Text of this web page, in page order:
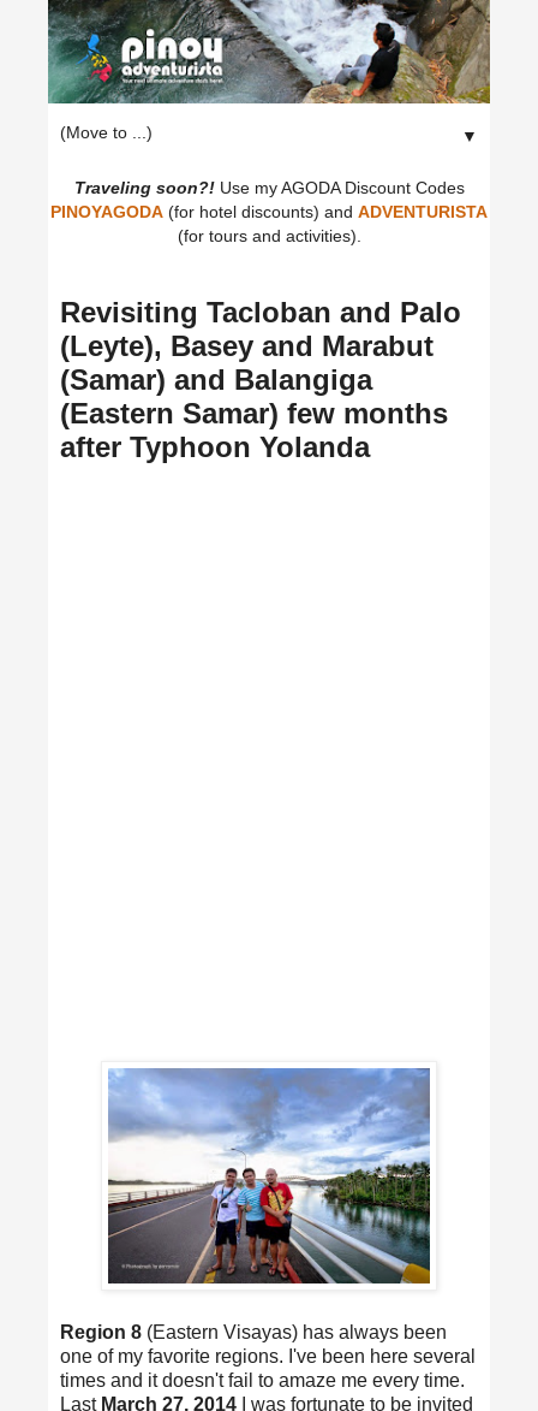
▼
Traveling soon?!Use my AGODA Discount Codes
PINOYAGODA (for hotel discounts) and ADVENTURISTA
(for tours and activities).
Revisiting Tacloban and Palo
(Leyte), Basey and Marabut
(Samar) and Balangiga
(Eastern Samar) few months
after Typhoon Yolanda
Region 8 (Eastern Visayas) has always been
one of my favorite regions. I've been here several
times and it doesn't fail to amaze me every time.
Last March 27, 2014 I was fortunate to be invited